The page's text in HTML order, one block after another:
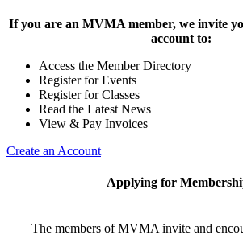
If you are an MVMA member, we invite
account to:
Access the Member Directory
Register for Events
Register for Classes
Read the Latest News
View & Pay Invoices
Create an Account
Applying for
The members of MVMA invite and